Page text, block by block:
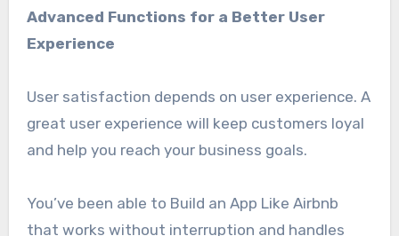
Advanced Functions for a Better User
Experience
User satisfaction depends on user experience. A
great user experience will keep customers loyal
and help you reach your business goals.
You’ve been able to Build an App Like Airbnb
that works without interruption and handles